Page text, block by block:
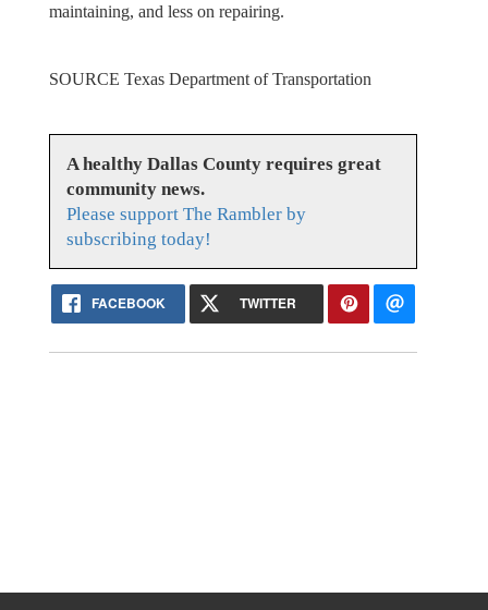
maintaining, and less on repairing.
SOURCE Texas Department of Transportation
A healthy Dallas County requires great
community news.
Please support The Rambler by
subscribing today!
FACEBOOK TWITTER